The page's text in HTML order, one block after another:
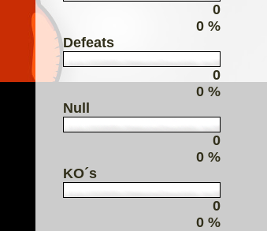
0
0 %
Defeats
0
0 %
Null
0
0 %
KO´s
0
0 %